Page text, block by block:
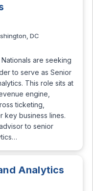
DC
are seeking
to serve as Senior
This role sits at
engine,
ticketing,
key business lines.
to senior
Analytics